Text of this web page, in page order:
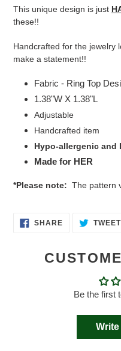
This unique design is just
these!!
Handcrafted for the jewelry
make a statement!!
Fabric - Ring Top
1.38"W X 1.38"L
Adjustable
Handcrafted item
Hypo-allergenic and
Made for HER
*Please note: The pattern
SHARESHARE
ON
TWEET
Be the first